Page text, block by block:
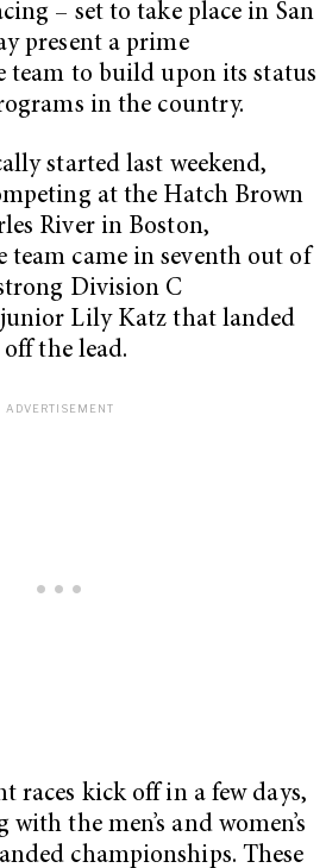
– set to take place in San
present a prime
to build upon its status
in the country.
started last weekend,
at the Hatch Brown
River in Boston,
team came in seventhout of
Division C
Lily Katz that landed
the lead.
races kick off in a few days,
the men’s and women’s
championships. These